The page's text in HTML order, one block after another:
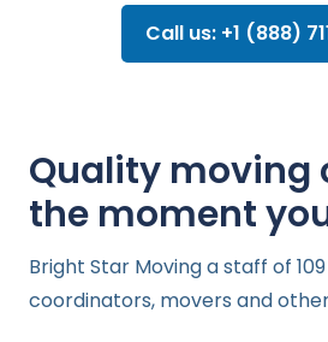
Call us: +1 (888)
Quality moving
the moment
Bright Star Moving a staff of
coordinators, movers and